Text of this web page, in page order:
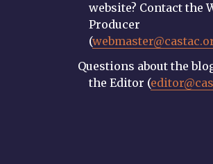
website? Contact the
Producer
(
Questions about the
the Editor (